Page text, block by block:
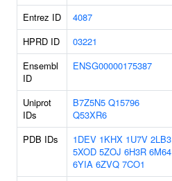
Entrez ID 4087
HPRD ID
03221
Ensembl
ID
ENSG00000175387
Uniprot
IDs
B7Z5N5 Q15796
Q53XR6
PDB IDs 1DEV 1KHX 1U7V 2LB3
5XOD 5ZOJ 6H3R 6M64
6YIA 6ZVQ 7CO1